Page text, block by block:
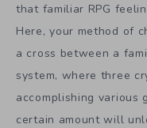
that familiar RPG
Here, your method of
a cross between a
system, where three
accomplishing various
certain amount will